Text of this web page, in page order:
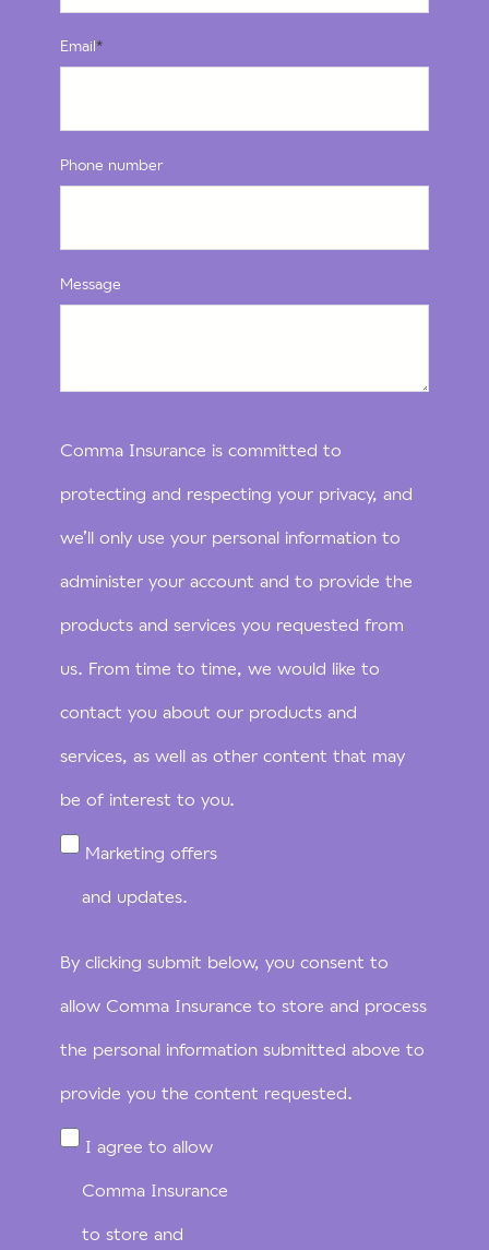
Email*
Phone number
Message
Comma Insurance is committed to
protecting and respecting your privacy, and
we’ll only use your personal information to
administer your account and to provide the
products and services you requested from
us. From time to time, we would like to
contact you about our products and
services, as well as other content that may
be of interest to you.
Marketing offers
and updates.
By clicking submit below, you consent to
allow Comma Insurance to store and process
the personal information submitted above to
provide you the content requested.
I agree to allow
Comma Insurance
to store and